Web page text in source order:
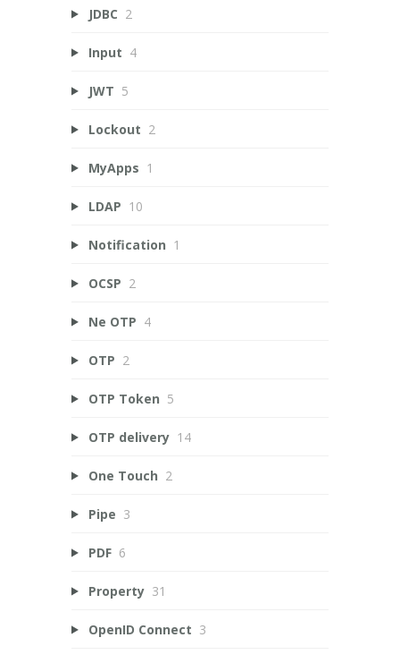
JDBC 2
Input 4
JWT 5
Lockout 2
MyApps 1
LDAP 10
Notification 1
OCSP 2
Ne OTP 4
OTP 2
OTP Token 5
OTP delivery 14
One Touch 2
Pipe 3
PDF 6
Property 31
OpenID Connect 3